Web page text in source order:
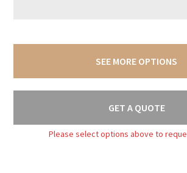
SEE MORE OPTIONS
GET A QUOTE
Please select options above to